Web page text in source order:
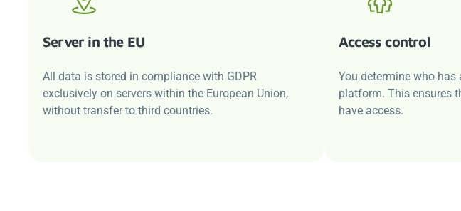
Server in the EU
All data is stored in compliance with GDPR
exclusively on servers within the European Union,
without transfer to third countries.
Access control
You determine who
platform. This ensures
have access.